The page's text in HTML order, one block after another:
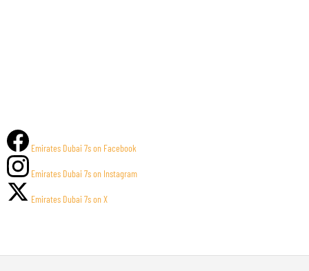
Emirates Dubai 7s on Facebook
Emirates Dubai 7s on Instagram
Emirates Dubai 7s on X